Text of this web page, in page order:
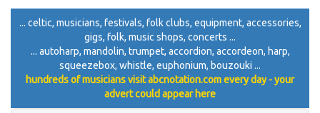
... celtic, musicians, festivals, folk clubs, equipment, accessories,
gigs, folk, music shops, concerts ...
... autoharp, mandolin, trumpet, accordion, accordeon, harp,
squeezebox, whistle, euphonium, bouzouki ...
hundreds of musicians visit abcnotation.com every day - your
advert could appear here